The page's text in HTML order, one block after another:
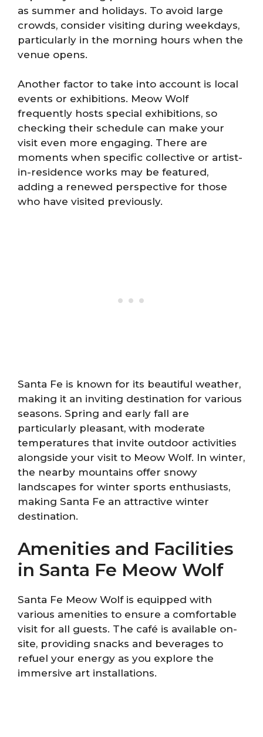
as summer and holidays. To avoid large
crowds, consider visiting during weekdays,
particularly in the morning hours when the
venue opens.
Another factor to take into account is local
events or exhibitions. Meow Wolf
frequently hosts special exhibitions, so
checking their schedule can make your
visit even more engaging. There are
moments when specific collective or artist-
in-residence works may be featured,
adding a renewed perspective for those
who have visited previously.
Santa Fe is known for its beautiful weather,
making it an inviting destination for various
seasons. Spring and early fall are
particularly pleasant, with moderate
temperatures that invite outdoor activities
alongside your visit to Meow Wolf. In winter,
the nearby mountains offer snowy
landscapes for winter sports enthusiasts,
making Santa Fe an attractive winter
destination.
Amenities and Facilities
in Santa Fe Meow Wolf
Santa Fe Meow Wolf is equipped with
various amenities to ensure a comfortable
visit for all guests. The café is available on-
site, providing snacks and beverages to
refuel your energy as you explore the
immersive art installations.